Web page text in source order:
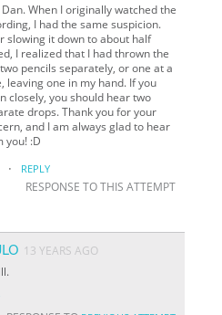
Dan. When I originally watched the
I had the same suspicion.
slowing it down to about half
I realized that I had thrown the
pencils separately, or one at a
leaving one in my hand. If you
closely, you should hear two
drops. Thank you for your
and I am always glad to hear
you! :D
· REPLY
RESPONSE TO THIS ATTEMPT
13 YEARS AGO